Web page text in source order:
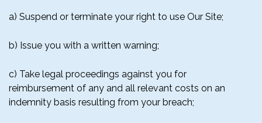
a) Suspend or terminate your right to use Our Site;
b) Issue you with a written warning;
c) Take legal proceedings against you for
reimbursement of any and all relevant costs on an
indemnity basis resulting from your breach;